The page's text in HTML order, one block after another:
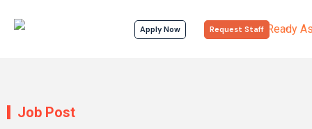
Apply Now Request Staff
Job Post